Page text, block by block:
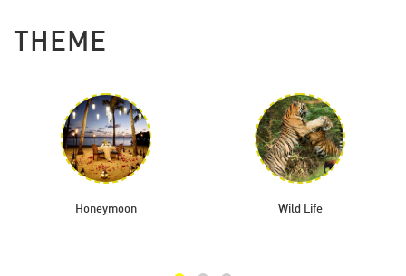
THEME
Honeymoon Wild Life